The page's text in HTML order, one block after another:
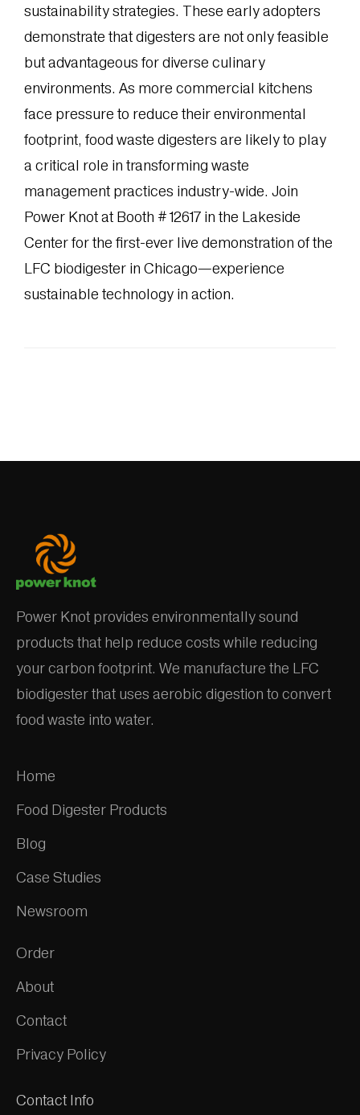
sustainability strategies. These early adopters
demonstrate that digesters are not only feasible
but advantageous for diverse culinary
environments. As more commercial kitchens
face pressure to reduce their environmental
footprint, food waste digesters are likely to play
a critical role in transforming waste
management practices industry-wide. Join
Power Knot at Booth #12617 in the Lakeside
Center for the first-ever live demonstration of the
LFC biodigester in Chicago—experience
sustainable technology in action.
Power Knot provides environmentally sound
products that help reduce costs while reducing
your carbon footprint. We manufacture the LFC
biodigester that uses aerobic digestion to convert
food waste into water.
Home
Food Digester Products
Blog
Case Studies
Newsroom
Order
About
Contact
Privacy Policy
Contact Info